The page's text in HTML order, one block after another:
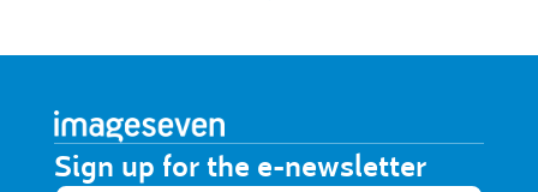
Sign up for the e-newsletter​